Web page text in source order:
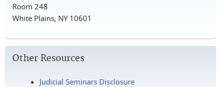
Room 248
White Plains, NY 10601
Other Resources
Judicial Seminars Disclosure